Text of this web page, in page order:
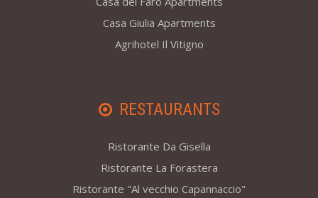
Casa Giulia Apartments
Agrihotel Il Vitigno
RESTAURANTS
Ristorante Da Gisella
Ristorante La Forastera
Ristorante "Al vecchio Capannaccio"